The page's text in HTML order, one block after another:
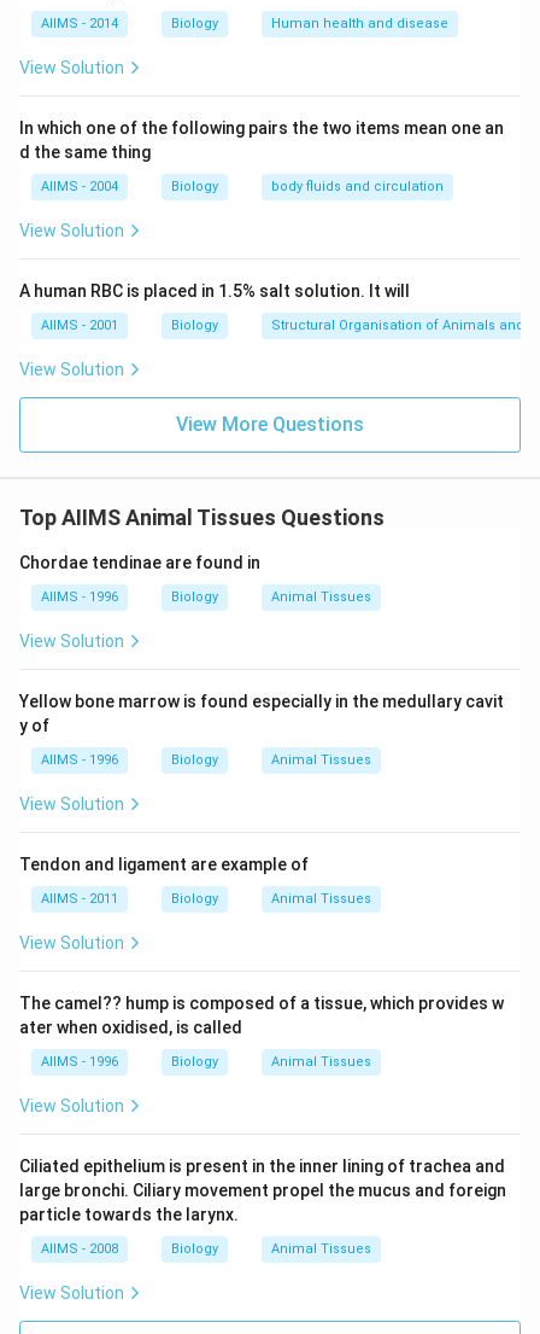
AIIMS - 2014 Biology Human health and disease
View Solution
In which one of the following pairs the two items mean one an
d the same thing
AIIMS - 2004 Biology body fluids and circulation
View Solution
A human RBC is placed in 1.5% salt solution. It will
AIIMS - 2001 Biology Structural Organisation of Animals and
View Solution
View More Questions
Top AIIMS Animal Tissues Questions
Chordae tendinae are found in
AIIMS - 1996 Biology Animal Tissues
View Solution
Yellow bone marrow is found especially in the medullary cavit
y of
AIIMS - 1996 Biology Animal Tissues
View Solution
Tendon and ligament are example of
AIIMS - 2011 Biology Animal Tissues
View Solution
The camel?? hump is composed of a tissue, which provides w
ater when oxidised, is called
AIIMS - 1996 Biology Animal Tissues
View Solution
Ciliated epithelium is present in the inner lining of trachea and
large bronchi. Ciliary movement propel the mucus and foreign
particle towards the larynx.
AIIMS - 2008 Biology Animal Tissues
View Solution